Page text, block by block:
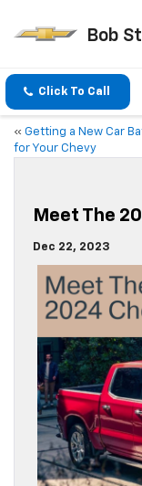
Bob
Click To Call
« Getting a New Car
for Your Chevy
Meet The
Dec 22, 2023